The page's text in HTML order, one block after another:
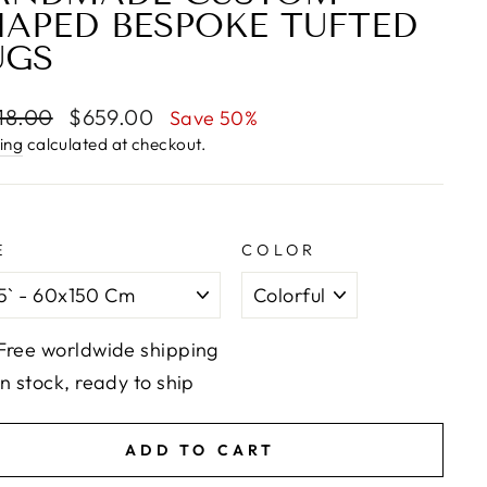
BESPOKE TUFTED
Sale
price
$659.00 Save 50%
calculated at checkout.
COLOR
worldwide shipping
stock, ready to ship
ADD TO CART